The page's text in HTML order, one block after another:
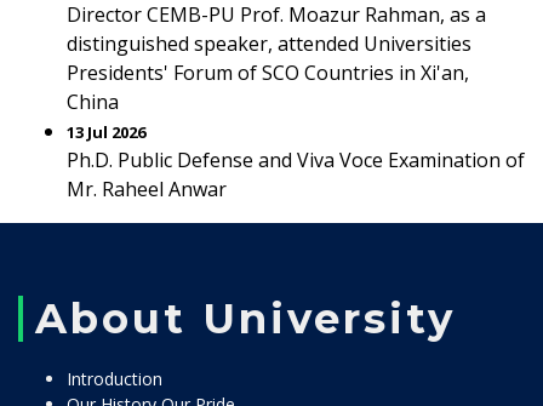
Director CEMB-PU Prof. Moazur Rahman, as a
distinguished speaker, attended Universities
Presidents' Forum of SCO Countries in Xi'an,
China
13 Jul 2026
Ph.D. Public Defense and Viva Voce Examination of
Mr. Raheel Anwar
About University
Introduction